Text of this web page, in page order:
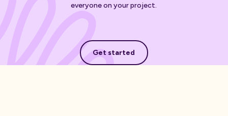
everyone on your project.
Get started
Get started